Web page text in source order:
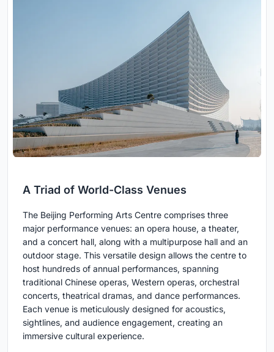
A Triad of World-Class Venues
The Beijing Performing Arts Centre comprises three
major performance venues: an opera house, a theater,
and a concert hall, along with a multipurpose hall and an
outdoor stage. This versatile design allows the centre to
host hundreds of annual performances, spanning
traditional Chinese operas, Western operas, orchestral
concerts, theatrical dramas, and dance performances.
Each venue is meticulously designed for acoustics,
sightlines, and audience engagement, creating an
immersive cultural experience.